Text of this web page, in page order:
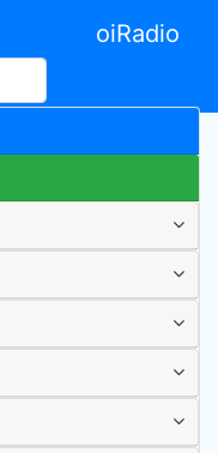
oiRadio